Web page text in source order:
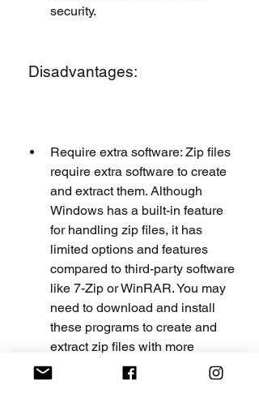
security.
Disadvantages:
Require extra software: Zip files
require extra software to create
and extract them. Although
Windows has a built-in feature
for handling zip files, it has
limited options and features
compared to third-party software
like 7-Zip or WinRAR. You may
need to download and install
these programs to create and
extract zip files with more
features and options. You may
also need to make sure that the